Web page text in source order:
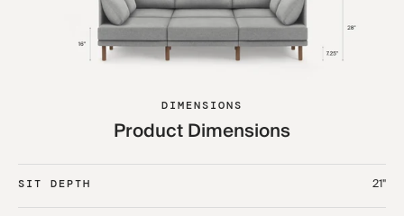
DIMENSIONS
Product Dimensions
SIT DEPTH 21"